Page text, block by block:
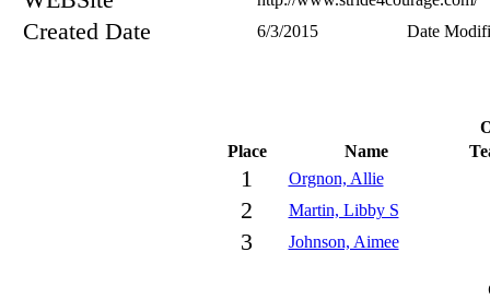
Created Date 6/3/2015 Date
Place
Name
1 Orgnon, Allie
2 Martin, Libby S
3 Johnson, Aimee